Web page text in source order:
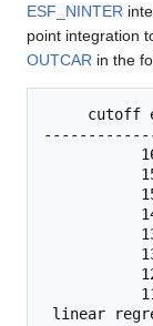
ESF_NINTER
point integration
OUTCAR in the
cutoff
linear